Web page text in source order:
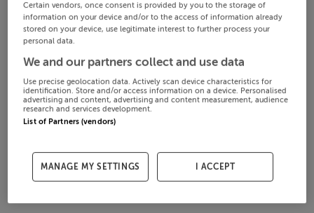
Certain vendors, once consent is provided by you to the storage of
information on your device and/or to the access of information already
stored on your device, use legitimate interest to further process your
personal data.
We and our partners collect and use data
Use precise geolocation data. Actively scan device characteristics for
identification. Store and/or access information on a device. Personalised
advertising and content, advertising and content measurement, audience
research and services development.
List of Partners (vendors)
MANAGE MY SETTINGS I ACCEPT